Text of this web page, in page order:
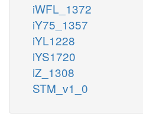
iWFL_1372
iY75_1357
iYL1228
iYS1720
iZ_1308
STM_v1_0